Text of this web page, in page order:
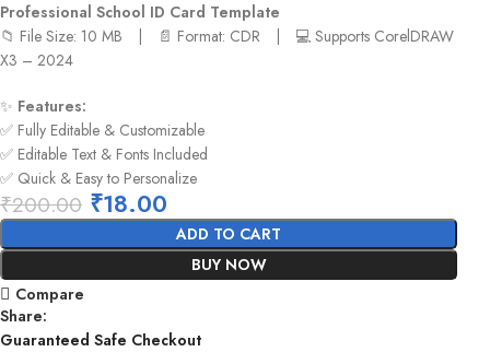
Professional School ID Card Template
📁 File Size: 10 MB | 📄 Format: CDR | 💻 Supports CorelDRAW
X3 – 2024
✨ Features:
✅ Fully Editable & Customizable
✅ Editable Text & Fonts Included
✅ Quick & Easy to Personalize
₹200.00 ₹18.00
ADD TO CART
BUY NOW
Compare
Share:
Guaranteed Safe Checkout